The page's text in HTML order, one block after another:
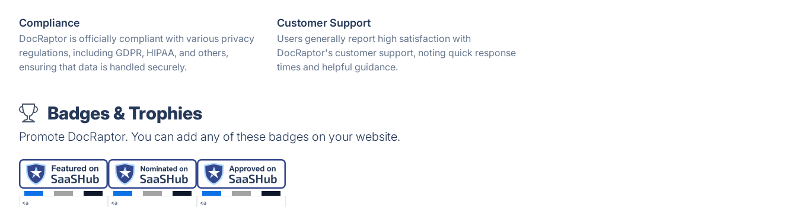
Compliance
DocRaptor is officially compliant with various privacy
regulations, including GDPR, HIPAA, and others,
ensuring that data is handled securely.
Customer Support
Users generally report high satisfaction with
DocRaptor's customer support, noting quick response
times and helpful guidance.
Badges & Trophies
Promote DocRaptor. You can add any of these badges on your website.